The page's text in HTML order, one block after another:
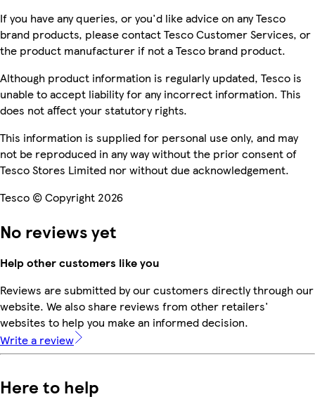
If you have any queries, or you'd like advice on any Tesco
brand products, please contact Tesco Customer Services, or
the product manufacturer if not a Tesco brand product.
Although product information is regularly updated, Tesco is
unable to accept liability for any incorrect information. This
does not affect your statutory rights.
This information is supplied for personal use only, and may
not be reproduced in any way without the prior consent of
Tesco Stores Limited nor without due acknowledgement.
Tesco © Copyright 2026
No reviews yet
Help other customers like you
Reviews are submitted by our customers directly through our
website. We also share reviews from other retailers'
websites to help you make an informed decision.
Write a review
Here to help